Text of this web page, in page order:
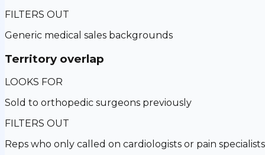
FILTERS OUT
Generic medical sales backgrounds
Territory overlap
LOOKS FOR
Sold to orthopedic surgeons previously
FILTERS OUT
Reps who only called on cardiologists or pain specialists